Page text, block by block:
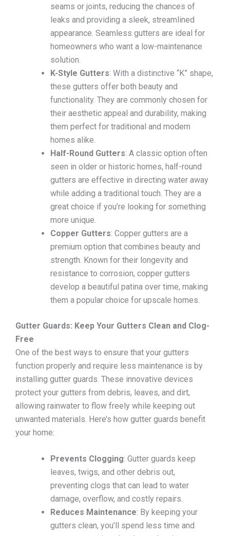
seams or joints, reducing the chances of
leaks and providing a sleek, streamlined
appearance. Seamless gutters are ideal for
homeowners who want a low-maintenance
solution.
K-Style Gutters: With a distinctive “K” shape,
these gutters offer both beauty and
functionality. They are commonly chosen for
their aesthetic appeal and durability, making
them perfect for traditional and modern
homes alike.
Half-Round Gutters: A classic option often
seen in older or historic homes, half-round
gutters are effective in directing water away
while adding a traditional touch. They are a
great choice if you’re looking for something
more unique.
Copper Gutters: Copper gutters are a
premium option that combines beauty and
strength. Known for their longevity and
resistance to corrosion, copper gutters
develop a beautiful patina over time, making
them a popular choice for upscale homes.
Gutter Guards: Keep Your Gutters Clean and Clog-
Free
One of the best ways to ensure that your gutters
function properly and require less maintenance is by
installing gutter guards. These innovative devices
protect your gutters from debris, leaves, and dirt,
allowing rainwater to flow freely while keeping out
unwanted materials. Here’s how gutter guards benefit
your home:
Prevents Clogging: Gutter guards keep
leaves, twigs, and other debris out,
preventing clogs that can lead to water
damage, overflow, and costly repairs.
Reduces Maintenance: By keeping your
gutters clean, you’ll spend less time and